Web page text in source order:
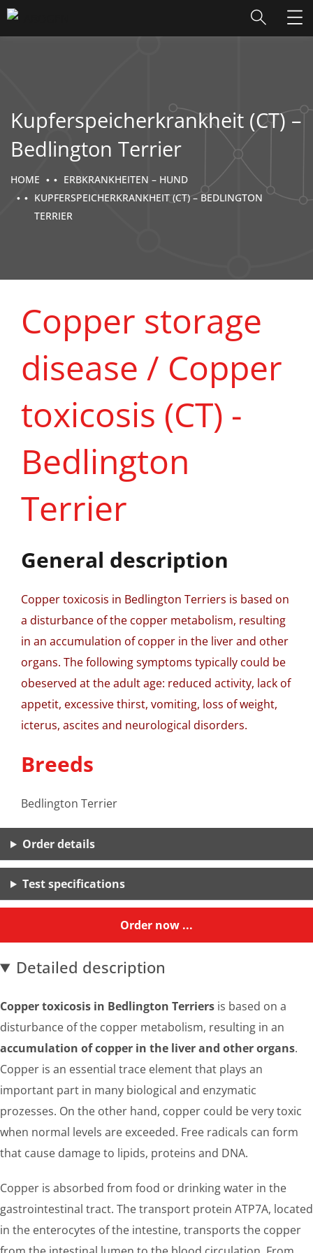
Kupferspeicherkrankheit (CT) –
Bedlington Terrier
HOME
ERBKRANKHEITEN – HUND
KUPFERSPEICHERKRANKHEIT (CT) – BEDLINGTON
TERRIER
Copper storage
disease / Copper
toxicosis (CT) -
Bedlington
Terrier
General description
Copper toxicosis in Bedlington Terriers is based on
a disturbance of the copper metabolism, resulting
in an accumulation of copper in the liver and other
organs. The following symptoms typically could be
obeserved at the adult age: reduced activity, lack of
appetit, excessive thirst, vomiting, loss of weight,
icterus, ascites and neurological disorders.
Breeds
Bedlington Terrier
Order details
Test specifications
Order now ...
Detailed description
Copper toxicosis in Bedlington Terriers is based on a
disturbance of the copper metabolism, resulting in an
accumulation of copper in the liver and other organs.
Copper is an essential trace element that plays an
important part in many biological and enzymatic
prozesses. On the other hand, copper could be very toxic
when normal levels are exceeded. Free radicals can form
that cause damage to lipids, proteins and DNA.
Copper is absorbed from food or drinking water in the
gastrointestinal tract. The transport protein ATP7A, located
in the enterocytes of the intestine, transports the copper